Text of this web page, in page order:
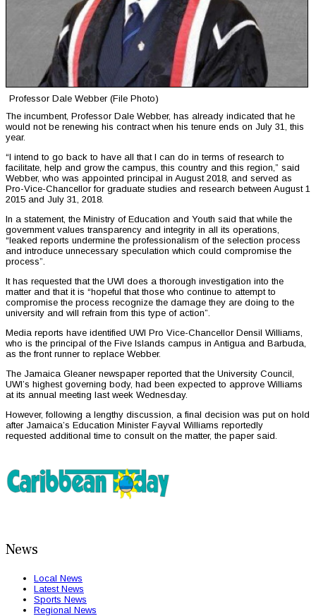
Professor Dale Webber (File Photo)
The incumbent, Professor Dale Webber, has already indicated that he
would not be renewing his contract when his tenure ends on July 31, this
year.
“I intend to go back to have all that I can do in terms of research to
facilitate, help and grow the campus, this country and this region,” said
Webber, who was appointed principal in August 2018, and served as
Pro-Vice-Chancellor for graduate studies and research between August 1
2015 and July 31, 2018.
In a statement, the Ministry of Education and Youth said that while the
government values transparency and integrity in all its operations,
“leaked reports undermine the professionalism of the selection process
and introduce unnecessary speculation which could compromise the
process”.
It has requested that the UWI does a thorough investigation into the
matter and that it is “hopeful that those who continue to attempt to
compromise the process recognize the damage they are doing to the
university and will refrain from this type of action”.
Media reports have identified UWI Pro Vice-Chancellor Densil Williams,
who is the principal of the Five Islands campus in Antigua and Barbuda,
as the front runner to replace Webber.
The Jamaica Gleaner newspaper reported that the University Council,
UWI’s highest governing body, had been expected to approve Williams
at its annual meeting last week Wednesday.
However, following a lengthy discussion, a final decision was put on hold
after Jamaica’s Education Minister Fayval Williams reportedly
requested additional time to consult on the matter, the paper said.
News
Local News
Latest News
Sports News
Regional News